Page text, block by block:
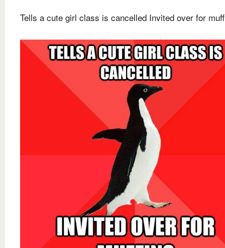
Tells a cute girl class is cancelled Invited over for